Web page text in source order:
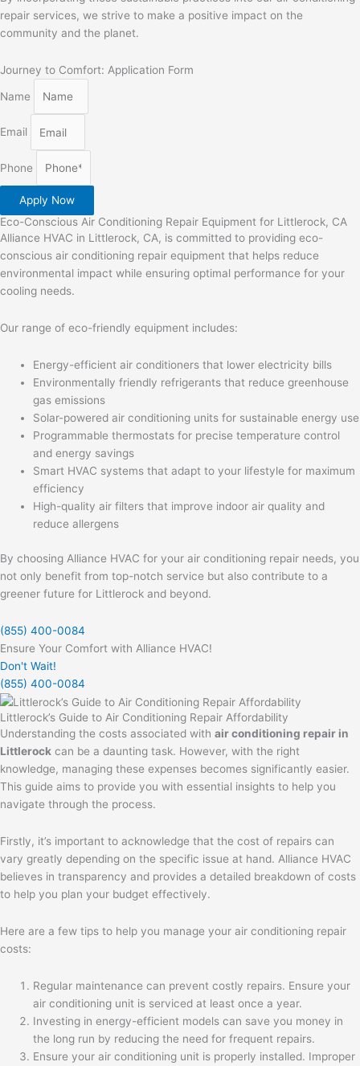
repair services, we strive to make a positive impact on the
community and the planet.
Journey to Comfort: Application Form
Name
Email
Phone
Apply Now
Eco-Conscious Air Conditioning Repair Equipment for Littlerock, CA
Alliance HVAC in Littlerock, CA, is committed to providing eco-
conscious air conditioning repair equipment that helps reduce
environmental impact while ensuring optimal performance for your
cooling needs.
Our range of eco-friendly equipment includes:
Energy-efficient air conditioners that lower electricity bills
Environmentally friendly refrigerants that reduce greenhouse
gas emissions
Solar-powered air conditioning units for sustainable energy use
Programmable thermostats for precise temperature control
and energy savings
Smart HVAC systems that adapt to your lifestyle for maximum
efficiency
High-quality air filters that improve indoor air quality and
reduce allergens
By choosing Alliance HVAC for your air conditioning repair needs, you
not only benefit from top-notch service but also contribute to a
greener future for Littlerock and beyond.
(855) 400-0084
Ensure Your Comfort with Alliance HVAC!
Don't Wait!
(855) 400-0084
Littlerock’s Guide to Air Conditioning Repair Affordability
Understanding the costs associated with air conditioning repair in
Littlerock can be a daunting task. However, with the right
knowledge, managing these expenses becomes significantly easier.
This guide aims to provide you with essential insights to help you
navigate through the process.
Firstly, it’s important to acknowledge that the cost of repairs can
vary greatly depending on the specific issue at hand. Alliance HVAC
believes in transparency and provides a detailed breakdown of costs
to help you plan your budget effectively.
Here are a few tips to help you manage your air conditioning repair
costs:
Regular maintenance can prevent costly repairs. Ensure your
air conditioning unit is serviced at least once a year.
Investing in energy-efficient models can save you money in
the long run by reducing the need for frequent repairs.
Ensure your air conditioning unit is properly installed. Improper